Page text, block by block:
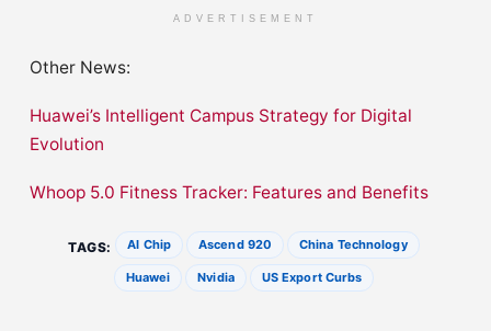
ADVERTISEMENT
Other News:
Huawei’s Intelligent Campus Strategy for Digital
Evolution
Whoop 5.0 Fitness Tracker: Features and Benefits
TAGS: AI Chip Ascend 920 China Technology
Huawei Nvidia US Export Curbs